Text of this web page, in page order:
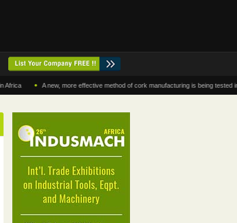
• A new, more effective method of cork manufacturing is being tested in